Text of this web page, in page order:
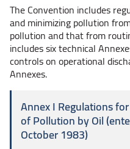
The Convention includes
and minimizing pollution
pollution and that from
includes six technical
controls on operational
Annexes.
Annex I Regulations
of Pollution by Oil
October 1983)